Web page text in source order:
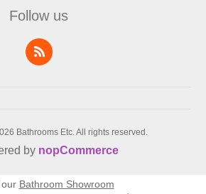
Follow us
Bathrooms Etc. All rights reserved.
by nopCommerce
Bathroom Showroom